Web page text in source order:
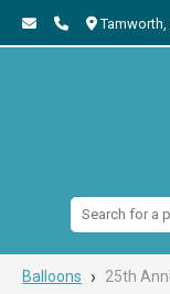
Tamworth,
Search:
Balloons › 25th